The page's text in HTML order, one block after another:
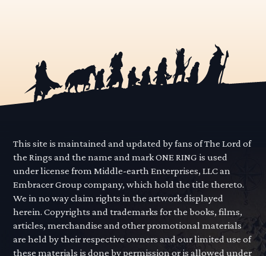
This site is maintained and updated by fans of The Lord of
the Rings and the name and mark ONE RING is used
under license from Middle-earth Enterprises, LLC an
Embracer Group company, which hold the title thereto.
We in no way claim rights in the artwork displayed
herein. Copyrights and trademarks for the books, films,
articles, merchandise and other promotional materials
are held by their respective owners and our limited use of
these materials is done by permission or is allowed under